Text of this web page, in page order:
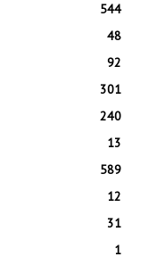
544
48
92
301
240
13
589
12
31
1